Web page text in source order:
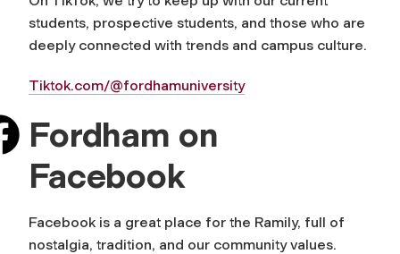
students, prospective students, and those who are
deeply connected with trends and campus culture.
Tiktok.com/@fordhamuniversity
Fordham on
Facebook
Facebook is a great place for the Ramily, full of
nostalgia, tradition, and our community values.